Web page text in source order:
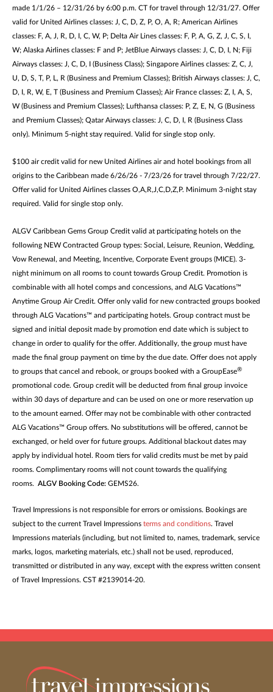
made 1/1/26 – 12/31/26 by 6:00 p.m. CT for travel through 12/31/27. Offer
valid for United Airlines classes: J, C, D, Z, P, O, A, R; American Airlines
classes: F, A, J, R, D, I, C, W, P; Delta Air Lines classes: F, P, A, G, Z, J, C, S, I,
W; Alaska Airlines classes: F and P; JetBlue Airways classes: J, C, D, I, N; Fiji
Airways classes: J, C, D, I (Business Class); Singapore Airlines classes: Z, C, J,
U, D, S, T, P, L, R (Business and Premium Classes); British Airways classes: J, C,
D, I, R, W, E, T (Business and Premium Classes); Air France classes: Z, I, A, S,
W (Business and Premium Classes); Lufthansa classes: P, Z, E, N, G (Business
and Premium Classes); Qatar Airways classes: J, C, D, I, R (Business Class
only). Minimum 5-night stay required. Valid for single stop only.
$100 air credit valid for new United Airlines air and hotel bookings from all
origins to the Caribbean made 6/26/26 - 7/23/26 for travel through 7/22/27.
Offer valid for United Airlines classes O,A,R,J,C,D,Z,P. Minimum 3-night stay
required. Valid for single stop only.
ALGV Caribbean Gems Group Credit valid at participating hotels on the
following NEW Contracted Group types: Social, Leisure, Reunion, Wedding,
Vow Renewal, and Meeting, Incentive, Corporate Event groups (MICE). 3-
night minimum on all rooms to count towards Group Credit. Promotion is
combinable with all hotel comps and concessions, and ALG Vacations™
Anytime Group Air Credit. Offer only valid for new contracted groups booked
through ALG Vacations™ and participating hotels. Group contract must be
signed and initial deposit made by promotion end date which is subject to
change in order to qualify for the offer. Additionally, the group must have
made the final group payment on time by the due date. Offer does not apply
to groups that cancel and rebook, or groups booked with a GroupEase®
promotional code. Group credit will be deducted from final group invoice
within 30 days of departure and can be used on one or more reservation up
to the amount earned. Offer may not be combinable with other contracted
ALG Vacations™ Group offers. No substitutions will be offered, cannot be
exchanged, or held over for future groups. Additional blackout dates may
apply by individual hotel. Room tiers for valid credits must be met by paid
rooms. Complimentary rooms will not count towards the qualifying
rooms. ALGV Booking Code: GEMS26.
Travel Impressions is not responsible for errors or omissions. Bookings are
subject to the current Travel Impressions terms and conditions. Travel
Impressions materials (including, but not limited to, names, trademark, service
marks, logos, marketing materials, etc.) shall not be used, reproduced,
transmitted or distributed in any way, except with the express written consent
of Travel Impressions. CST #2139014-20.